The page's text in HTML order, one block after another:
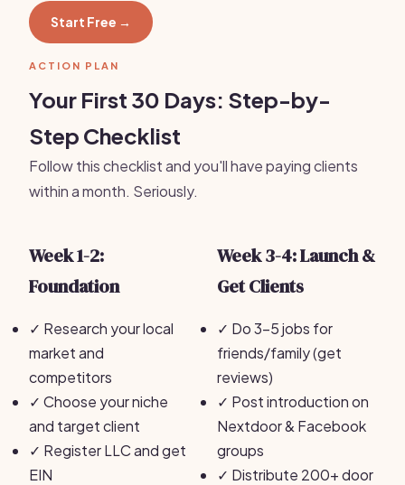
Start Free →
ACTION PLAN
Your First 30 Days: Step-by-
Step Checklist
Follow this checklist and you'll have paying clients
within a month. Seriously.
Week 1-2:
Foundation
✓ Research your local
market and
competitors
✓ Choose your niche
and target client
✓ Register LLC and get
EIN
Week 3-4: Launch &
Get Clients
✓ Do 3-5 jobs for
friends/family (get
reviews)
✓ Post introduction on
Nextdoor & Facebook
groups
✓ Distribute 200+ door